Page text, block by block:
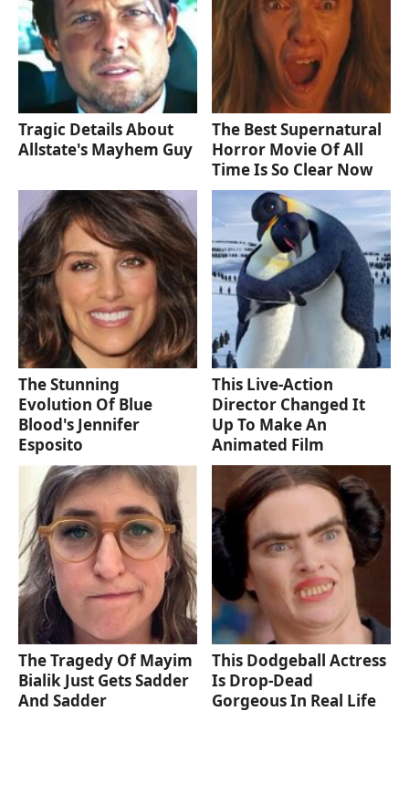
Tragic Details About
Allstate's Mayhem Guy
The Best Supernatural
Horror Movie Of All
Time Is So Clear Now
The Stunning
Evolution Of Blue
Blood's Jennifer
Esposito
This Live-Action
Director Changed It
Up To Make An
Animated Film
The Tragedy Of Mayim
Bialik Just Gets Sadder
And Sadder
This Dodgeball Actress
Is Drop-Dead
Gorgeous In Real Life